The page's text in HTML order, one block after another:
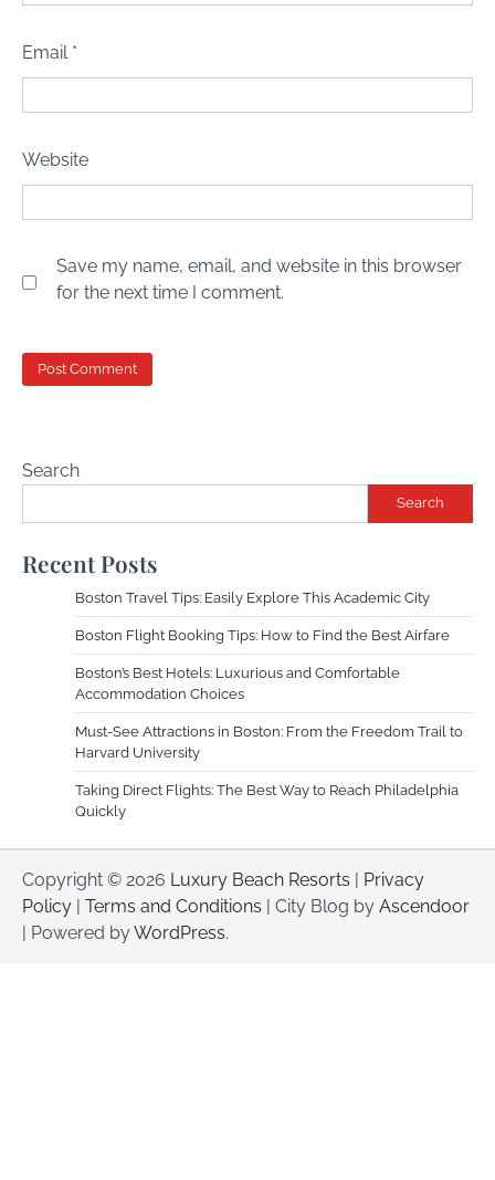
Email *
Website
Save my name, email, and website in this browser
for the next time I comment.
Search
Search
Recent Posts
Boston Travel Tips: Easily Explore This Academic City
Boston Flight Booking Tips: How to Find the Best Airfare
Boston’s Best Hotels: Luxurious and Comfortable
Accommodation Choices
Must-See Attractions in Boston: From the Freedom Trail to
Harvard University
Taking Direct Flights: The Best Way to Reach Philadelphia
Quickly
Copyright © 2026 Luxury Beach Resorts | Privacy
Policy | Terms and Conditions | City Blog by Ascendoor
| Powered byWordPress.